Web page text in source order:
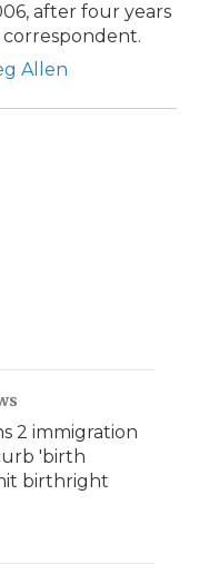
after four years
correspondent.
Allen
2 immigration
'birth
birthright